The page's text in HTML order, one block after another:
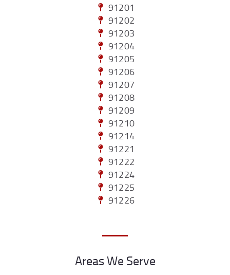
91201
91202
91203
91204
91205
91206
91207
91208
91209
91210
91214
91221
91222
91224
91225
91226
Areas We Serve